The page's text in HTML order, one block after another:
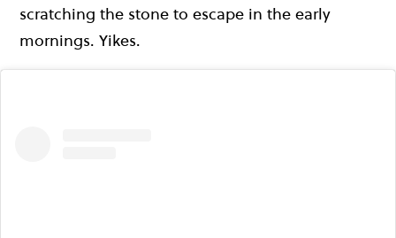
scratching the stone to escape in the early
mornings. Yikes.